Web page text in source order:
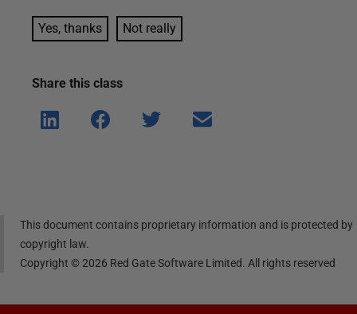
Yes, thanks Not really
Share this class
Shar
e on
Shar
e on
Shar
Shar
This document contains proprietary information and is protected by
copyright law.
Copyright ©2026 Red Gate Software Limited. All rights reserved